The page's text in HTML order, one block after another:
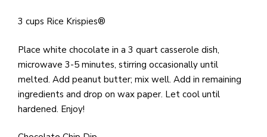
3 cups Rice Krispies®
Place white chocolate in a 3 quart casserole dish,
microwave 3-5 minutes, stirring occasionally until
melted. Add peanut butter; mix well. Add in remaining
ingredients and drop on wax paper. Let cool until
hardened. Enjoy!